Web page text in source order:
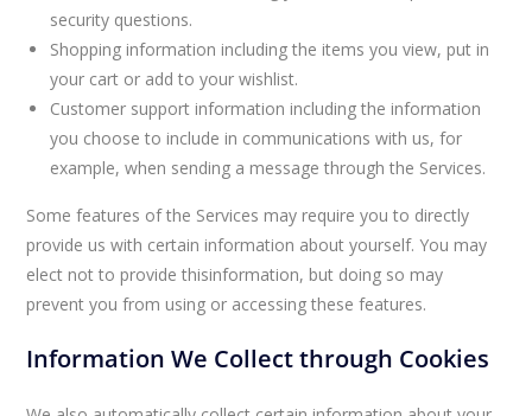
security questions.
Shopping information including the items you view, put in
your cart or add to your wishlist.
Customer support information including the information
you choose to include in communications with us, for
example, when sending a message through the Services.
Some features of the Services may require you to directly
provide us with certain information about yourself. You may
elect not to provide thisinformation, but doing so may
prevent you from using or accessing these features.
Information We Collect through Cookies